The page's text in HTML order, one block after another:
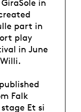
in
part in
play
in June
Falk
Et si